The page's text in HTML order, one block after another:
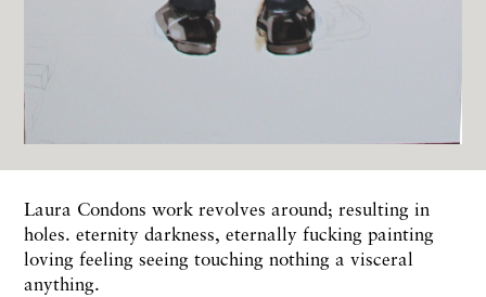
Laura Condons work revolves around; resulting in
holes. eternity darkness, eternally fucking painting
loving feeling seeing touching nothing a visceral
anything.